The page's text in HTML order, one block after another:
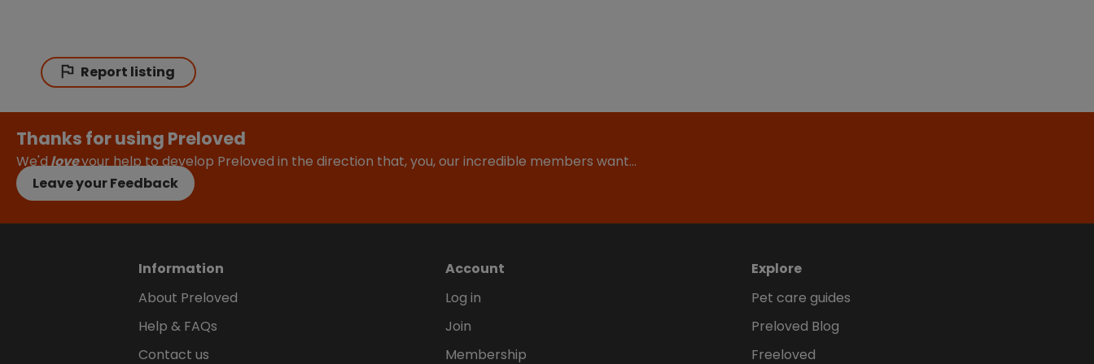
Report listing
Thanks for using Preloved
We'dloveyour help to develop Preloved in the direction that, you, our incredible members want…
Leave your Feedback
Information
About Preloved
Help & FAQs
Contact us
Account
Log in
Join
Membership
Explore
Pet care guides
Preloved Blog
Freeloved